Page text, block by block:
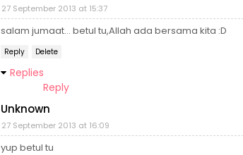
27 September 2013 at 15:37
salam jumaat... betul tu,Allah ada bersama kita :D
Reply Delete
Replies
Reply
Unknown
27 September 2013 at 16:09
yup betul tu